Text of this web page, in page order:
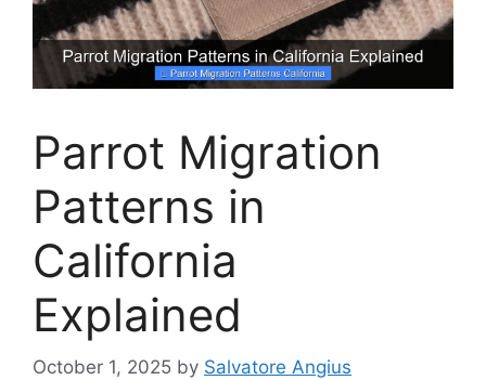
Parrot Migration
Patterns in
California
Explained
October 1, 2025 by Salvatore Angius